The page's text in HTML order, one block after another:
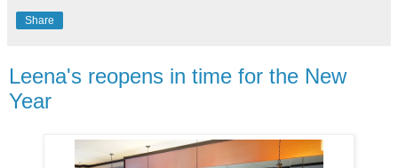
Share
Leena's reopens in time for the New
Year